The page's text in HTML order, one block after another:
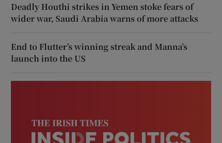
Deadly Houthi strikes in Yemen stoke fears of
wider war, Saudi Arabia warns of more attacks
End to Flutter’s winning streak and Manna’s
launch into the US